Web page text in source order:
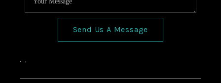
Send Us A Message
, ,